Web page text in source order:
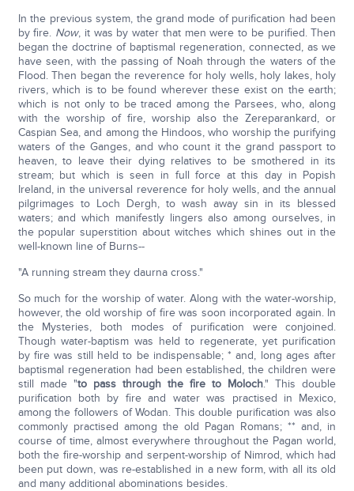
In the previous system, the grand mode of purification had been
by fire. Now, it was by water that men were to be purified. Then
began the doctrine of baptismal regeneration, connected, as we
have seen, with the passing of Noah through the waters of the
Flood. Then began the reverence for holy wells, holy lakes, holy
rivers, which is to be found wherever these exist on the earth;
which is not only to be traced among the Parsees, who, along
with the worship of fire, worship also the Zereparankard, or
Caspian Sea, and among the Hindoos, who worship the purifying
waters of the Ganges, and who count it the grand passport to
heaven, to leave their dying relatives to be smothered in its
stream; but which is seen in full force at this day in Popish
Ireland, in the universal reverence for holy wells, and the annual
pilgrimages to Loch Dergh, to wash away sin in its blessed
waters; and which manifestly lingers also among ourselves, in
the popular superstition about witches which shines out in the
well-known line of Burns--
"A running stream they daurna cross."
So much for the worship of water. Along with the water-worship,
however, the old worship of fire was soon incorporated again. In
the Mysteries, both modes of purification were conjoined.
Though water-baptism was held to regenerate, yet purification
by fire was still held to be indispensable; * and, long ages after
baptismal regeneration had been established, the children were
still made "to pass through the fire to Moloch." This double
purification both by fire and water was practised in Mexico,
among the followers of Wodan. This double purification was also
commonly practised among the old Pagan Romans; ** and, in
course of time, almost everywhere throughout the Pagan world,
both the fire-worship and serpent-worship of Nimrod, which had
been put down, was re-established in a new form, with all its old
and many additional abominations besides.